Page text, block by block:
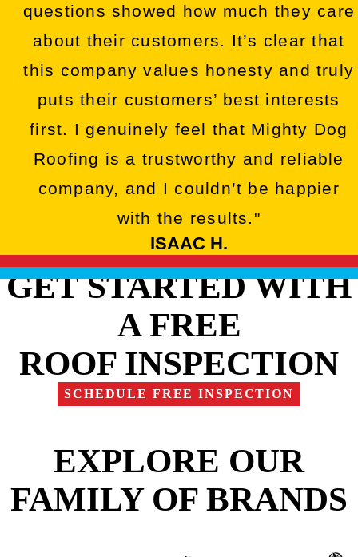
questions showed how much they care
about their customers. It’s clear that
this company values honesty and truly
puts their customers’ best interests
first. I genuinely feel that Mighty Dog
Roofing is a trustworthy and reliable
company, and I couldn’t be happier
with the results."
ISAAC H.
GET STARTED WITH
A FREE
ROOF INSPECTION
SCHEDULE FREE INSPECTION
EXPLORE OUR
FAMILY OF BRANDS